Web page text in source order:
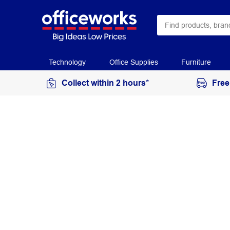
Technology Office Supplies Furniture
Collect within 2 hours*